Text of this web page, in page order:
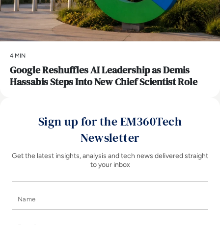
4 MIN
Google Reshuffles AI Leadership as Demis
Hassabis Steps Into New Chief Scientist Role
Sign up for the EM360Tech
Newsletter
Get the latest insights, analysis and tech news delivered straight
to your inbox